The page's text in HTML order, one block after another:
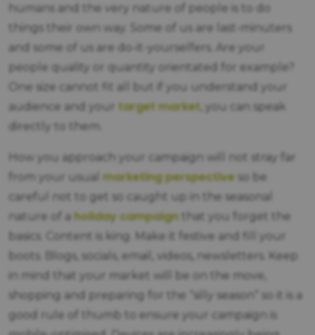
humans and the very nature of people is to do
things their own way. Some of us are last-minuters
and some of us are do-it-yourselfers. Are your
people quality or quantity orientated for example?
One size cannot fit all but if you understand your
audience and your target market , you can speak
directly to them.
How you approach your campaign will not stray far
from your usual marketing perspective so be
careful not to get so caught up in the seasonal
nature of a holiday campaignthat you forget the
basics. Content is king. Make it festive and fill your
boots. Blogs, socials, email, videos, newsletters. Keep
in mind that your market will be on the move,
shopping and preparing for the “silly season” so it is a
good rule of thumb to ensure your campaign is